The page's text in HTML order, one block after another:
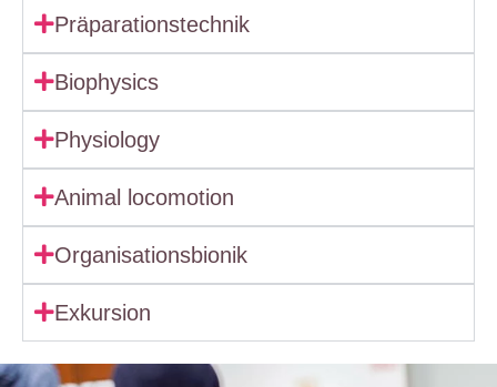
Präparationstechnik
Biophysics
Physiology
Animal locomotion
Organisationsbionik
Exkursion